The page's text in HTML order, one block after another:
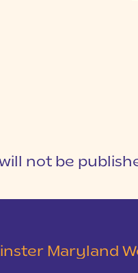
not be
Maryland Wedding |